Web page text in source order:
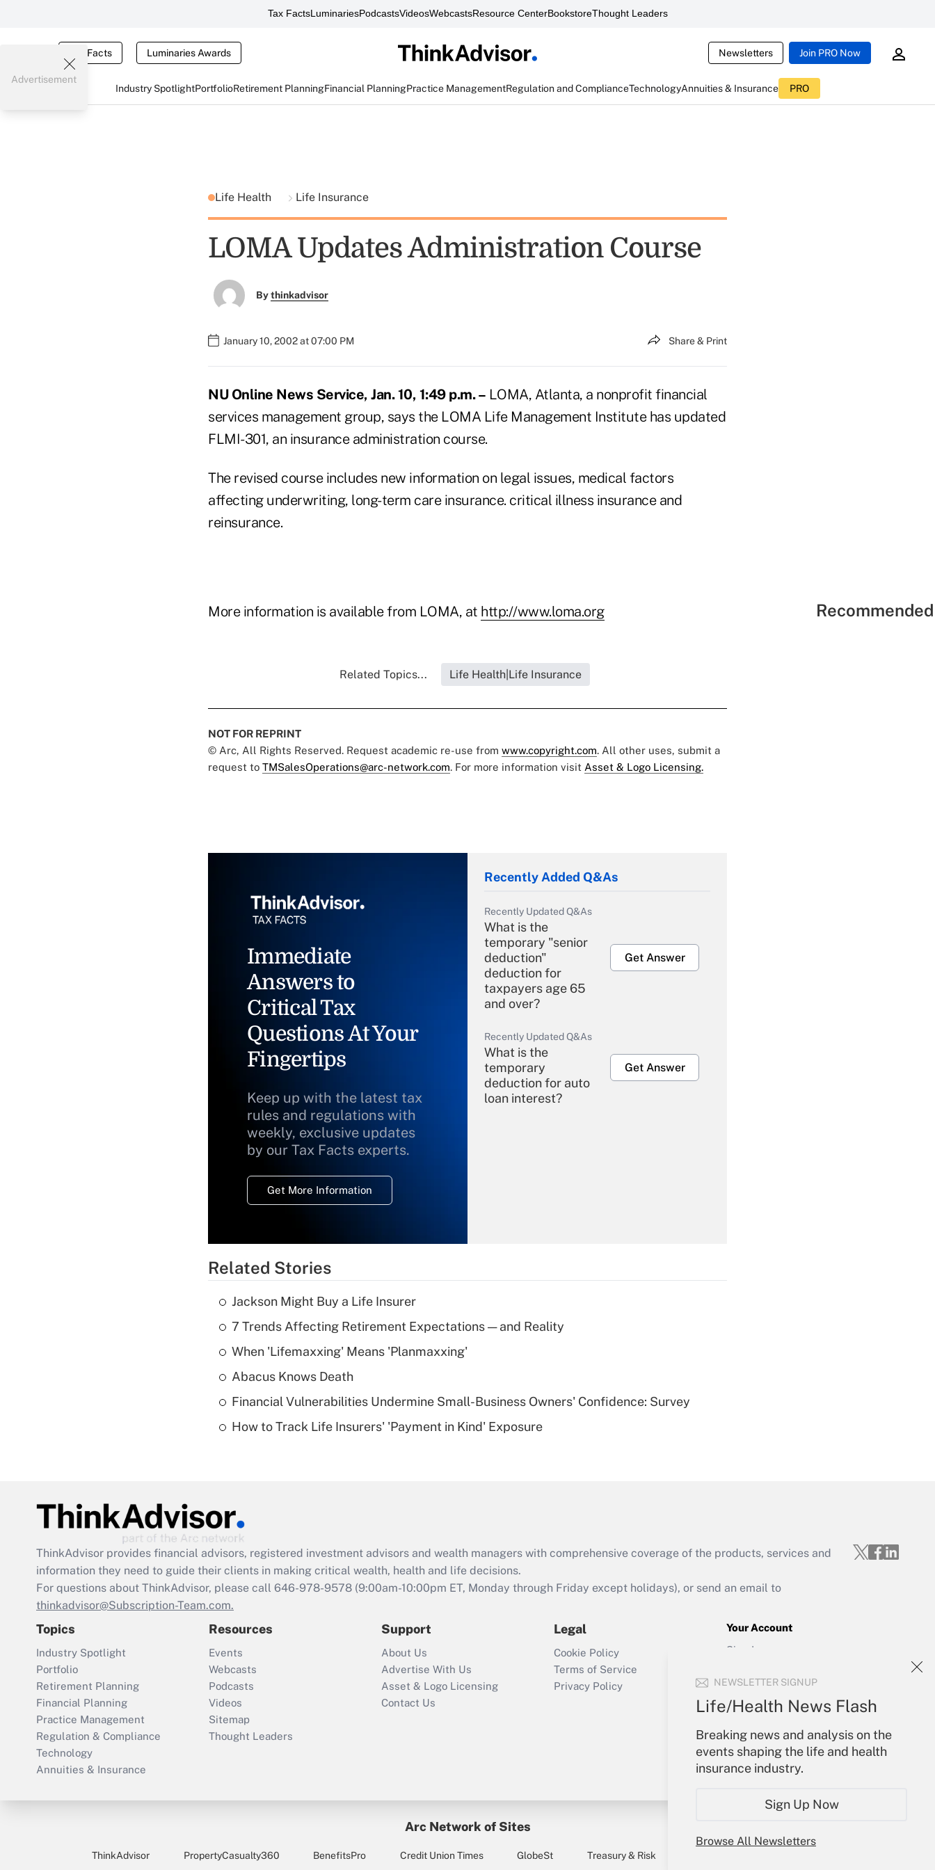
Tax FactsLuminariesPodcastsVideosWebcastsResource CenterBookstoreThought Leaders
Tax Facts Luminaries Awards Newsletters Join PRO Now
Industry SpotlightPortfolioRetirement PlanningFinancial PlanningPractice ManagementRegulation and ComplianceTechnologyAnnuities & Insurance PRO
NEWSLETTER SIGNUP
Life/Health News Flash
Breaking news and analysis on the
events shaping the life and health
insurance industry.
Sign Up Now
Browse All Newsletters
Advertisement
Life Health Life Insurance
LOMA Updates Administration Course
Bythinkadvisor
January 10, 2002 at 07:00 PM Share & Print
NU Online News Service, Jan. 10, 1:49 p.m. – LOMA, Atlanta, a nonprofit financial
services management group, says the LOMA Life Management Institute has updated
FLMI-301, an insurance administration course.
The revised course includes new information on legal issues, medical factors
affecting underwriting, long-term care insurance. critical illness insurance and
reinsurance.
More information is available from LOMA, at http://www.loma.org
Related Topics... Life Health|Life Insurance
NOT FOR REPRINT
© Arc, All Rights Reserved. Request academic re-use from www.copyright.com. All other uses, submit a
request to TMSalesOperations@arc-network.com. For more information visit Asset & Logo Licensing.
Immediate
Answers to
Critical Tax
Questions At Your
Fingertips
Keep up with the latest tax
rules and regulations with
weekly, exclusive updates
by our Tax Facts experts.
Get More Information
Recently Added Q&As
Recently Updated Q&As
What is the
temporary "senior
deduction"
deduction for
taxpayers age 65
and over?
Get Answer
Recently Updated Q&As
What is the
temporary
deduction for auto
loan interest?
Get Answer
Recently Updated Q&As
What is a high
Are remote workers
Act employee
retention tax credit
that was available
Recently Updated Q&As
Who must file a
return?
Get Answer
Related Stories
Jackson Might Buy a Life Insurer
7 Trends Affecting Retirement Expectations — and Reality
When 'Lifemaxxing' Means 'Planmaxxing'
Abacus Knows Death
Financial Vulnerabilities Undermine Small-Business Owners' Confidence: Survey
How to Track Life Insurers' 'Payment in Kind' Exposure
ThinkAdvisor provides financial advisors, registered investment advisors and wealth managers with comprehensive coverage of the products, services and
information they need to guide their clients in making critical wealth, health and life decisions.
For questions about ThinkAdvisor, please call 646-978-9578 (9:00am-10:00pm ET, Monday through Friday except holidays), or send an email to
thinkadvisor@Subscription-Team.com.
Topics
Industry Spotlight
Portfolio
Retirement Planning
Financial Planning
Practice Management
Regulation & Compliance
Technology
Annuities & Insurance
Resources
Events
Webcasts
Podcasts
Videos
Sitemap
Thought Leaders
Support
About Us
Advertise With Us
Asset & Logo Licensing
Contact Us
Legal
Cookie Policy
Terms of Service
Privacy Policy
Your Account
Sign In
Forgot Password
My Newsletters
Arc Network of Sites
ThinkAdvisor PropertyCasualty360 BenefitsPro Credit Union Times GlobeSt Treasury & Risk